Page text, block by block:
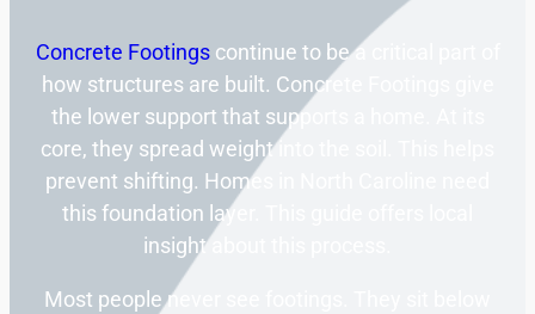
Concrete Footingscontinue to be a critical part of
how structures are built. Concrete Footings give
the lower support that supports a home. At its
core, they spread weight into the soil. This helps
prevent shifting. Homes in North Caroline need
this foundation layer. This guide offers local
insight about this process.
Most people never see footings. They sit below